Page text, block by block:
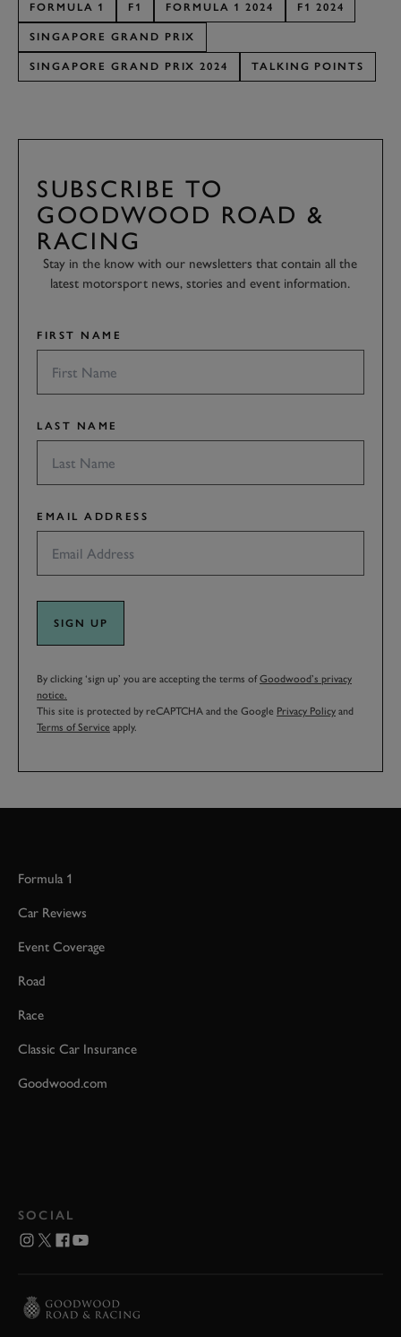
FORMULA 1 F1 FORMULA 1 2024 F1 2024
SINGAPORE GRAND PRIX
SINGAPORE GRAND PRIX 2024 TALKING POINTS
SUBSCRIBE TO
GOODWOOD ROAD &
RACING
Stay in the know with our newsletters that contain all the
latest motorsport news, stories and event information.
FIRST NAME
LAST NAME
EMAIL ADDRESS
SIGN UP
By clicking ‘sign up’ you are accepting the terms ofGoodwood’s privacy
notice.
This site is protected by reCAPTCHA and the Google Privacy Policy and
Terms of Service apply.
Formula 1
Car Reviews
Event Coverage
Road
Race
Classic Car Insurance
Goodwood.com
SOCIAL